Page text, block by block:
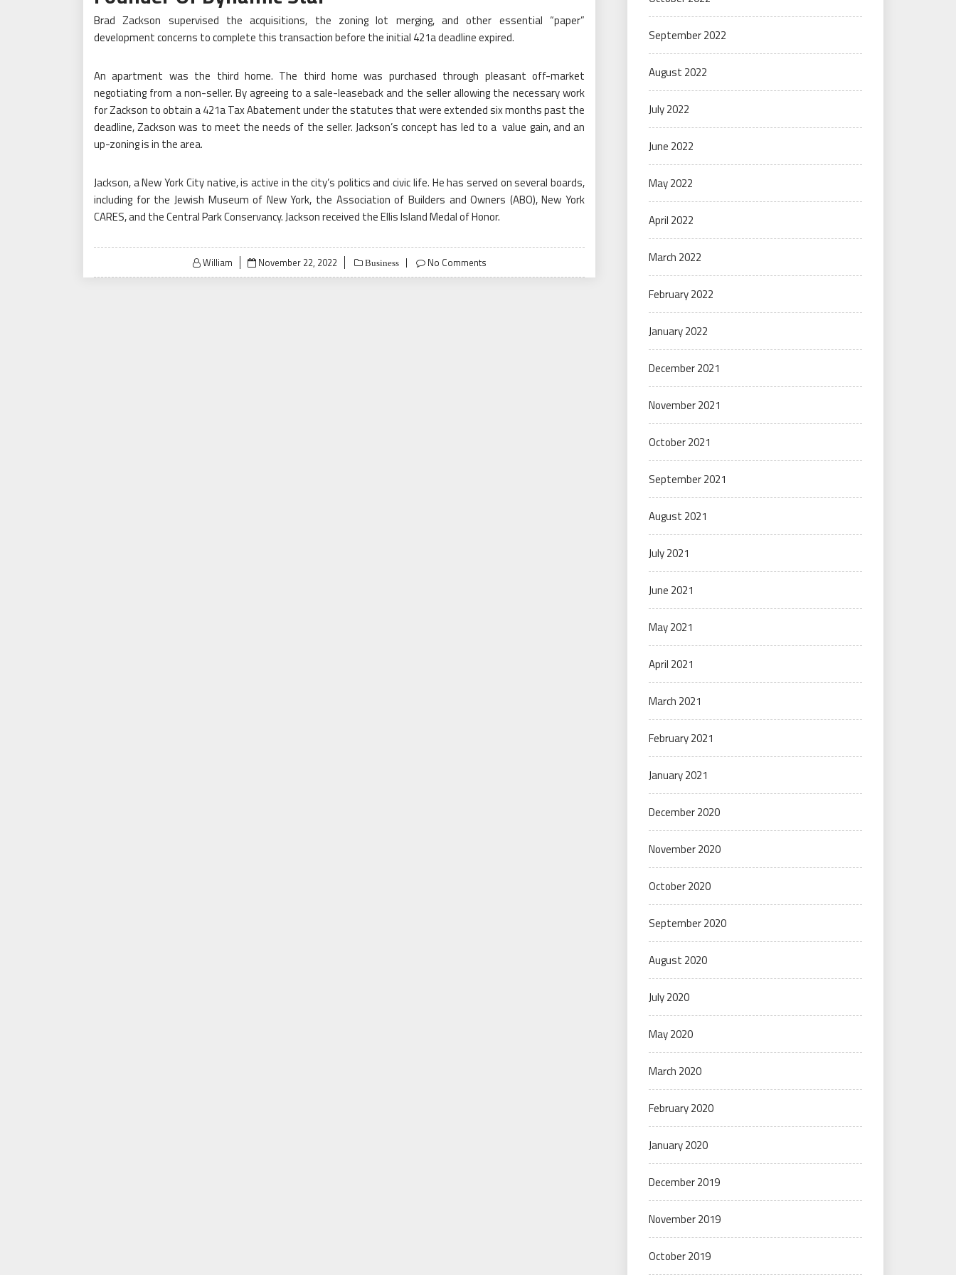
Brad Zackson supervised the acquisitions, the zoning lot merging, and other essential “paper”
development concerns to complete this transaction before the initial 421a deadline expired.
An apartment was the third home. The third home was purchased through pleasant off-market
negotiating from a non-seller. By agreeing to a sale-leaseback and the seller allowing the necessary work
for Zackson to obtain a 421a Tax Abatement under the statutes that were extended six months past the
deadline, Zackson was to meet the needs of the seller. Jackson’s concept has led to a value gain, and an
up-zoning is in the area.
Jackson, a New York City native, is active in the city’s politics and civic life. He has served on several boards,
including for the Jewish Museum of New York, the Association of Builders and Owners (ABO), New York
CARES, and the Central Park Conservancy. Jackson received the Ellis Island Medal of Honor.
William
Posted
on
November 22, 2022 Business No Comments
September 2022
August 2022
July 2022
June 2022
May 2022
April 2022
March 2022
February 2022
January 2022
December 2021
November 2021
October 2021
September 2021
August 2021
July 2021
June 2021
May 2021
April 2021
March 2021
February 2021
January 2021
December 2020
November 2020
October 2020
September 2020
August 2020
July 2020
May 2020
March 2020
February 2020
January 2020
December 2019
November 2019
October 2019